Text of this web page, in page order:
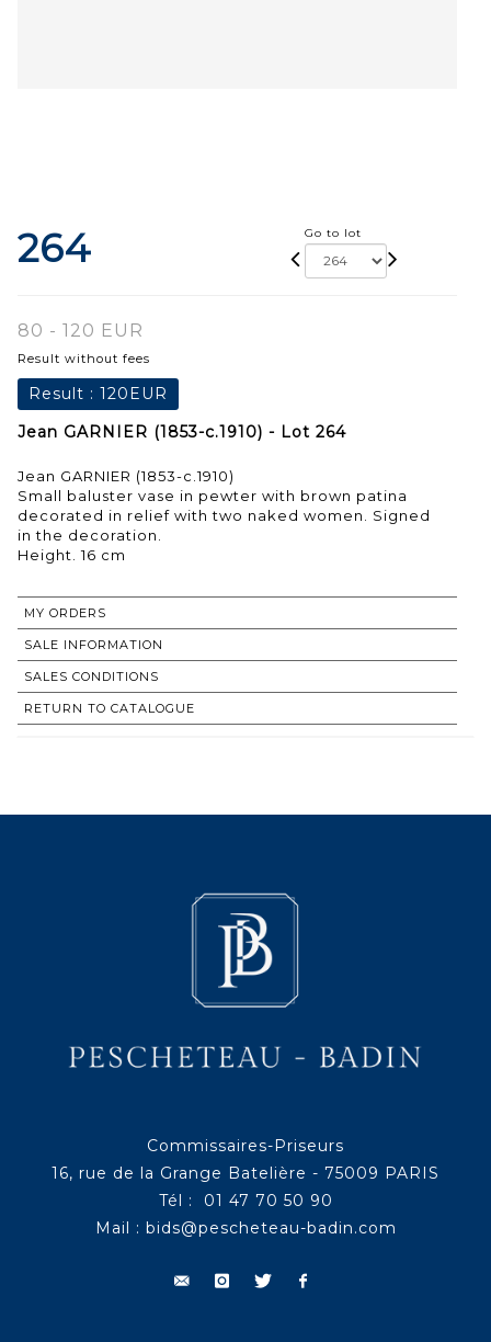
264 Go to lot
80 - 120 EUR
Result without fees
Result : 120EUR
Jean GARNIER (1853-c.1910) - Lot 264
Jean GARNIER (1853-c.1910)
Small baluster vase in pewter with brown patina
decorated in relief with two naked women. Signed
in the decoration.
Height. 16 cm
MY ORDERS
SALE INFORMATION
SALES CONDITIONS
RETURN TO CATALOGUE
Commissaires-Priseurs
16, rue de la Grange Batelière - 75009 PARIS
Tél : 01 47 70 50 90
Mail : bids@pescheteau-badin.com